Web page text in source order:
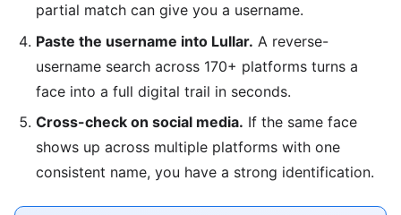
partial match can give you a username.
Paste the username into Lullar. A reverse-
username search across 170+ platforms turns a
face into a full digital trail in seconds.
Cross-check on social media. If the same face
shows up across multiple platforms with one
consistent name, you have a strong identification.